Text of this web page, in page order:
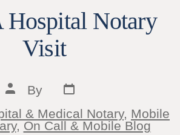
Hospital Notary
Visit
Post
author
By
Post
date
& Medical Notary, Mobile
, On Call & Mobile Blog